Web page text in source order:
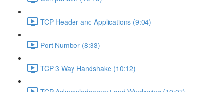
TCP Header and Applications (9:04)
Port Number (8:33)
TCP 3 Way Handshake (10:12)